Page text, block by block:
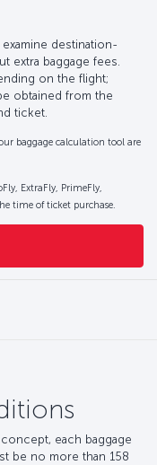
destination-
extra baggage fees.
on the flight;
obtained from the
ticket.
baggage calculation tool are
ExtraFly, PrimeFly,
time of ticket purchase.
each baggage
be no more than 158